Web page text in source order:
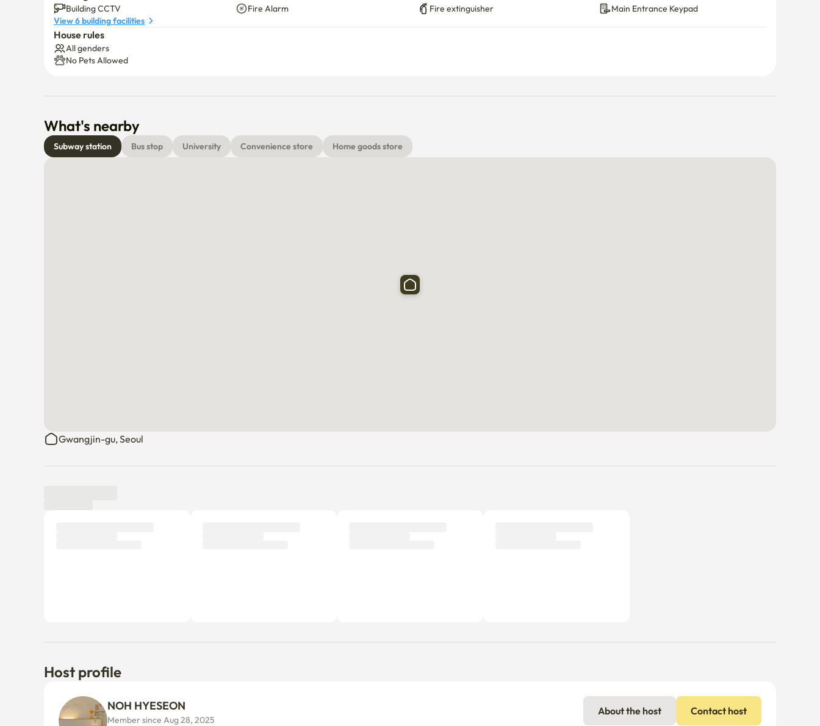
Building CCTV Fire Alarm Fire extinguisher
Main Entrance Keypad
View 6 building facilities
House rules
All genders
No Pets Allowed
What's nearby
Subway station Bus stop University Convenience store Home goods store
Gwangjin-gu, Seoul
Host profile
NOH HYESEON
Member since Aug 28, 2025
About the host Contact host